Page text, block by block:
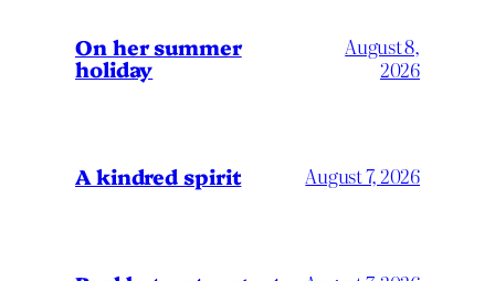
On her summer
holiday
August 8,
2026
A kindred spirit August 7, 2026